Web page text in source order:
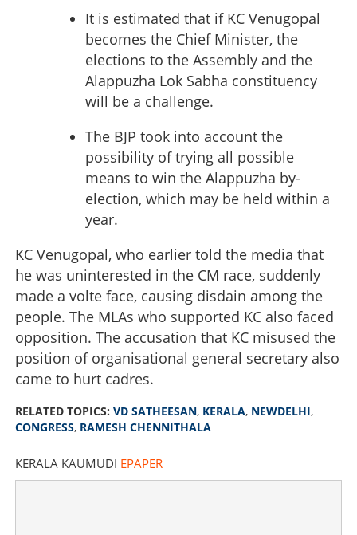
It is estimated that if KC Venugopal
becomes the Chief Minister, the
elections to the Assembly and the
Alappuzha Lok Sabha constituency
will be a challenge.
The BJP took into account the
possibility of trying all possible
means to win the Alappuzha by-
election, which may be held within a
year.
KC Venugopal, who earlier told the media that
he was uninterested in the CM race, suddenly
made a volte face, causing disdain among the
people. The MLAs who supported KC also faced
opposition. The accusation that KC misused the
position of organisational general secretary also
came to hurt cadres.
RELATED TOPICS: VD SATHEESAN, KERALA, NEWDELHI,
CONGRESS, RAMESH CHENNITHALA
KERALA KAUMUDI EPAPER